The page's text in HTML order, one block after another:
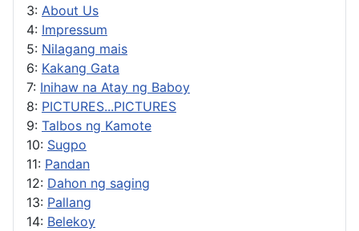
3: About Us
4: Impressum
5: Nilagang mais
6: Kakang Gata
7: Inihaw na Atay ng Baboy
8: PICTURES...PICTURES
9: Talbos ng Kamote
10: Sugpo
11: Pandan
12: Dahon ng saging
13: Pallang
14: Belekoy